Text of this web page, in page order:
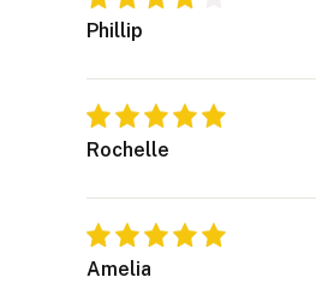
Phillip
Rochelle
Amelia